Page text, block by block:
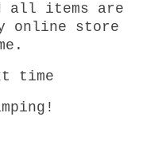
all items are
online store
time